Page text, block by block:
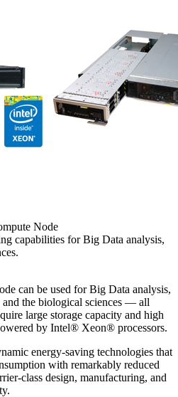
Node
capabilities for Big Data analysis,
can be used for Big Data analysis,
and the biological sciences — all
large storage capacity and high
by Intel® Xeon® processors.
energy-saving technologies that
with remarkably reduced
class design, manufacturing, and